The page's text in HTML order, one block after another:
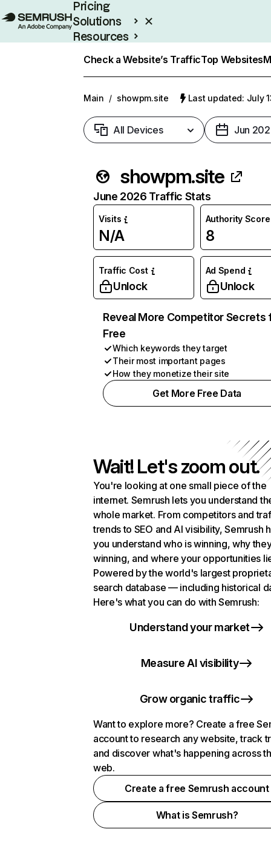
Pricing
Solutions
Resources
Check a Website’s TrafficTop Websites
Main / showpm.site Last updated: July
All Devices Jun
showpm.site
June 2026 Traffic Stats
Visits
N/A
Authority Score
8
Traffic Cost
Unlock
Ad Spend
Unlock
Reveal More Competitor Secrets
Free
Which keywords they target
Their most important pages
How they monetize their site
Get More Free Data
Wait! Let's zoom out.
You're looking at one small piece of the
internet. Semrush lets you understand
whole market. From competitors and
trends to SEO and AI visibility, Semrush
you understand who is winning, why
winning, and where your opportunities
Powered by the world's largest
search database — including historical
Here's what you can do with Semrush:
Understand your market
Measure AI visibility
Grow organic traffic
Want to explore more? Create a free
account to research any website, track
and discover what's happening across
web.
Create a free Semrush account
What is Semrush?